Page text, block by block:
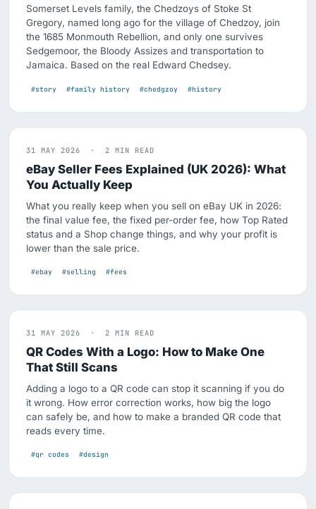
Somerset Levels family, the Chedzoys of Stoke St
Gregory, named long ago for the village of Chedzoy, join
the 1685 Monmouth Rebellion, and only one survives
Sedgemoor, the Bloody Assizes and transportation to
Jamaica. Based on the real Edward Chedsey.
#story #family history #chedgzoy #history
31 MAY 2026 · 2 MIN READ
eBay Seller Fees Explained (UK 2026): What
You Actually Keep
What you really keep when you sell on eBay UK in 2026:
the final value fee, the fixed per-order fee, how Top Rated
status and a Shop change things, and why your profit is
lower than the sale price.
#ebay #selling #fees
31 MAY 2026 · 2 MIN READ
QR Codes With a Logo: How to Make One
That Still Scans
Adding a logo to a QR code can stop it scanning if you do
it wrong. How error correction works, how big the logo
can safely be, and how to make a branded QR code that
reads every time.
#qr codes #design